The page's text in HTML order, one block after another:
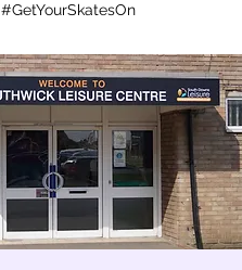
#GetYourSkatesOn